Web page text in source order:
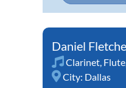
Daniel
Clarinet, Flute
City: Dallas